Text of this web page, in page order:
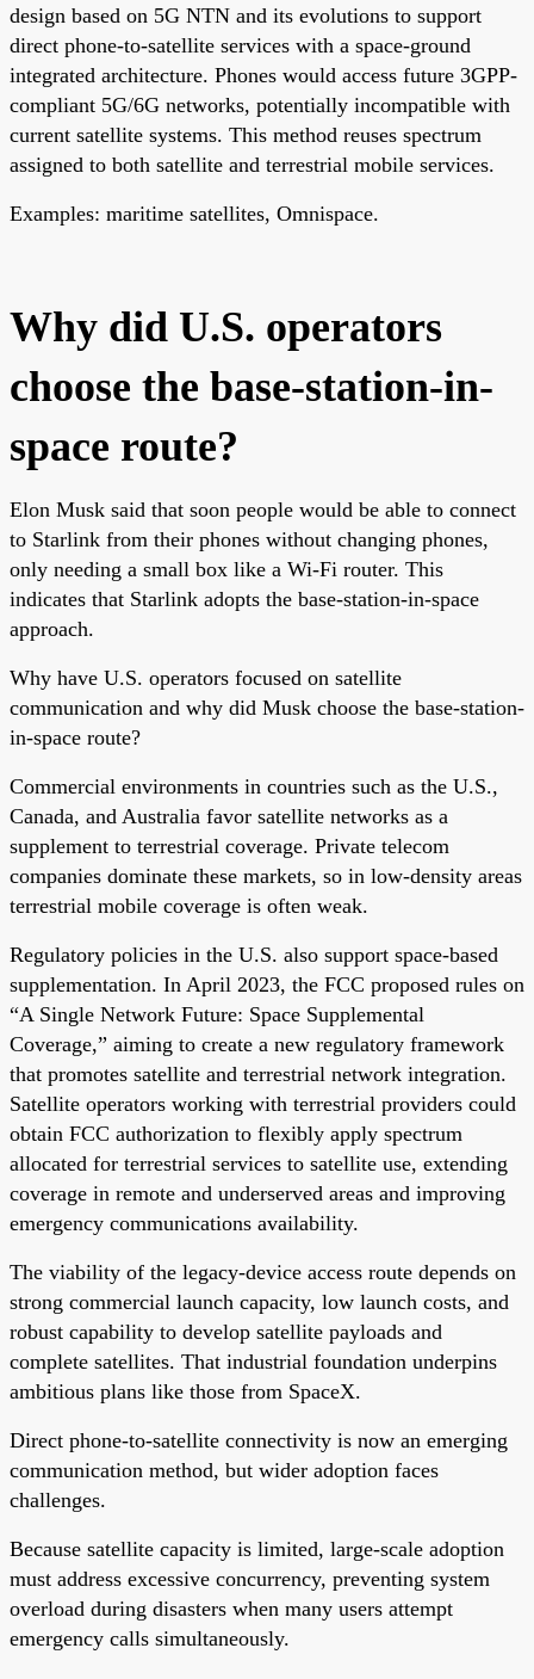
design based on 5G NTN and its evolutions to support
direct phone-to-satellite services with a space-ground
integrated architecture. Phones would access future 3GPP-
compliant 5G/6G networks, potentially incompatible with
current satellite systems. This method reuses spectrum
assigned to both satellite and terrestrial mobile services.
Examples: maritime satellites, Omnispace.
Why did U.S. operators
choose the base-station-in-
space route?
Elon Musk said that soon people would be able to connect
to Starlink from their phones without changing phones,
only needing a small box like a Wi-Fi router. This
indicates that Starlink adopts the base-station-in-space
approach.
Why have U.S. operators focused on satellite
communication and why did Musk choose the base-station-
in-space route?
Commercial environments in countries such as the U.S.,
Canada, and Australia favor satellite networks as a
supplement to terrestrial coverage. Private telecom
companies dominate these markets, so in low-density areas
terrestrial mobile coverage is often weak.
Regulatory policies in the U.S. also support space-based
supplementation. In April 2023, the FCC proposed rules on
“A Single Network Future: Space Supplemental
Coverage,” aiming to create a new regulatory framework
that promotes satellite and terrestrial network integration.
Satellite operators working with terrestrial providers could
obtain FCC authorization to flexibly apply spectrum
allocated for terrestrial services to satellite use, extending
coverage in remote and underserved areas and improving
emergency communications availability.
The viability of the legacy-device access route depends on
strong commercial launch capacity, low launch costs, and
robust capability to develop satellite payloads and
complete satellites. That industrial foundation underpins
ambitious plans like those from SpaceX.
Direct phone-to-satellite connectivity is now an emerging
communication method, but wider adoption faces
challenges.
Because satellite capacity is limited, large-scale adoption
must address excessive concurrency, preventing system
overload during disasters when many users attempt
emergency calls simultaneously.